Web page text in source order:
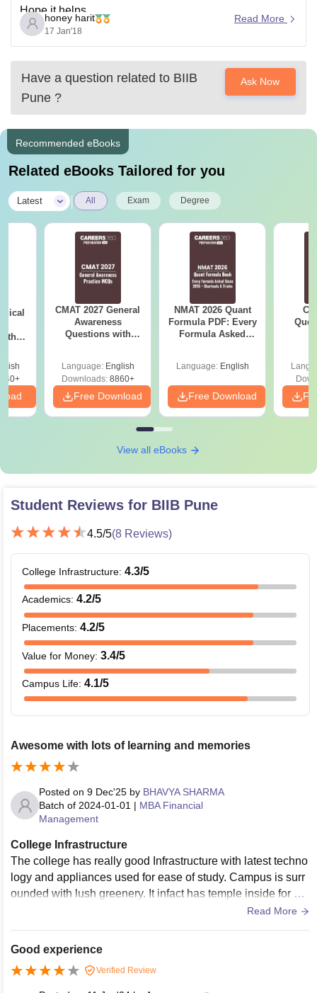
Hope it helps
Thanks
honey harit
17 Jan'18
Read More
Have a question related to BIIB
Pune ?
Ask Now
Recommended eBooks
Related eBooks Tailored for you
Latest All Exam Degree
CMAT 2027 General
Awareness
Questions with
Language: English
Downloads:8860+
Free Download
NMAT 2026 Quant
Formula PDF: Every
Formula Asked
Language: English
Free Download
View all eBooks
Student Reviews for BIIB Pune
4.5/5(8 Reviews)
College Infrastructure: 4.3/5
Academics: 4.2/5
Placements: 4.2/5
Value for Money: 3.4/5
Campus Life: 4.1/5
Awesome with lots of learning and memories
Posted on 9 Dec'25 by BHAVYA SHARMA
Batch of 2024-01-01 | MBA Financial
Management
College Infrastructure
The college has really good Infrastructure with latest techno
logy and appliances used for ease of study. Campus is surr
ounded with lush greenery. It infact has temple inside for var
Read More
Good experience
Verified Review